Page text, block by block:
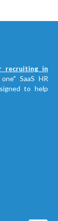
recruiting in
SaaS HR
to help